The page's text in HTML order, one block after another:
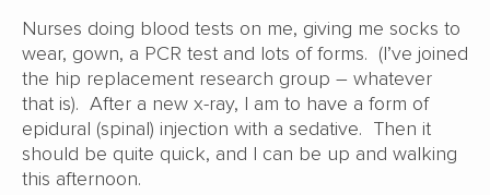
Nurses doing blood tests on me, giving me socks to
wear, gown, a PCR test and lots of forms. (I’ve joined
the hip replacement research group – whatever
that is). After a new x-ray, I am to have a form of
epidural (spinal) injection with a sedative. Then it
should be quite quick, and I can be up and walking
this afternoon.